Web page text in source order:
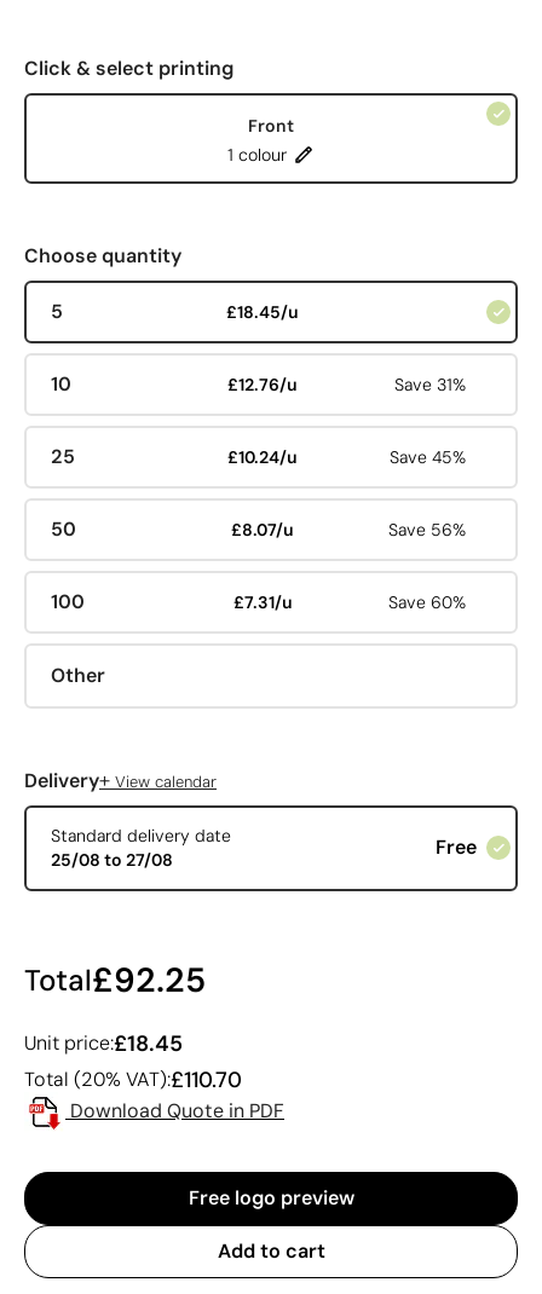
Click & select printing
Front
1 colour
Choose quantity
5 £18.45/u
10 £12.76/u Save 31%
25 £10.24/u Save 45%
50 £8.07/u Save 56%
100 £7.31/u Save 60%
Other
Delivery+ View calendar
Standard delivery date
25/08 to 27/08
Free
Total£92.25
Unit price:£18.45
Total (20% VAT):£110.70
Download Quote in PDF
Free logo preview
Add to cart